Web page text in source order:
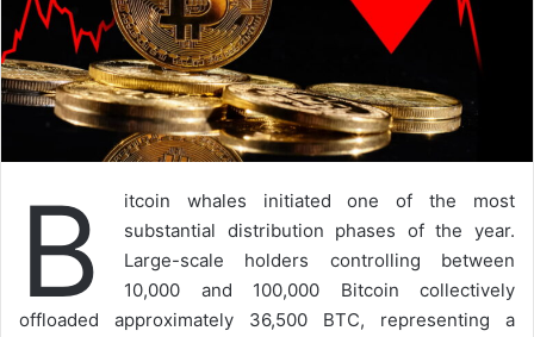
B
itcoin whales initiated one of the most
substantial distribution phases of the year.
Large-scale holders controlling between
10,000 and 100,000 Bitcoin collectively
offloaded approximately 36,500 BTC, representing a